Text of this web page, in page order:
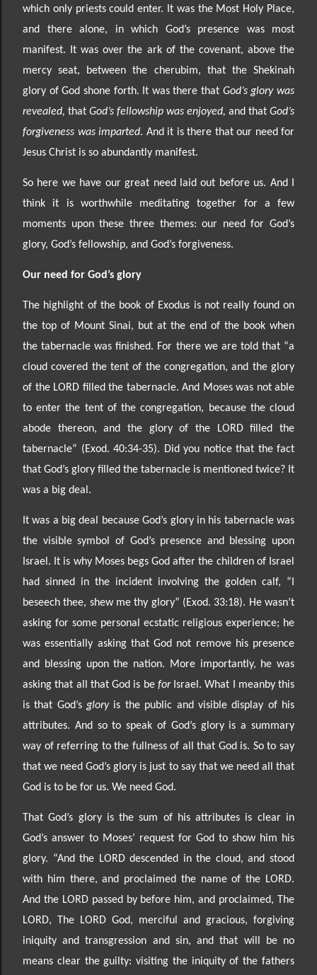
which only priests could enter. It was the Most Holy Place,
and there alone, in which God’s presence was most
manifest. It was over the ark of the covenant, above the
mercy seat, between the cherubim, that the Shekinah
glory of God shone forth. It was there that God’s glory was
revealed, that God’s fellowship was enjoyed, and that God’s
forgiveness was imparted. And it is there that our need for
Jesus Christ is so abundantly manifest.
So here we have our great need laid out before us. And I
think it is worthwhile meditating together for a few
moments upon these three themes: our need for God’s
glory, God’s fellowship, and God’s forgiveness.
Our need for God’s glory
The highlight of the book of Exodus is not really found on
the top of Mount Sinai, but at the end of the book when
the tabernacle was finished. For there we are told that “a
cloud covered the tent of the congregation, and the glory
of the LORD filled the tabernacle. And Moses was not able
to enter the tent of the congregation, because the cloud
abode thereon, and the glory of the LORD filled the
tabernacle” (Exod. 40:34-35). Did you notice that the fact
that God’s glory filled the tabernacle is mentioned twice? It
was a big deal.
It was a bigdeal because God’s glory in his tabernacle was
the visible symbol of God’s presence and
blessing upon
Israel. It is why Moses begs God after the children of Israel
had sinned in the incident invol ving the golden calf, “I
beseech thee, shew me thy glory” (Exod. 33:18). He wasn’t
asking for some personal ecstatic religious experience; he
was essentially asking that God not remove his presence
and blessing upon the nation. More importantly, he was
asking that all that God is be for Israel. What I meanby this
is that God’sglory is the public and visible display of his
attributes. And so to speak of God’s glory is a summary
way of referring to the fullness of all that God is. So to say
that we need God’s glory is just to say that we need all that
God is to be for us. We need God.
That God’s glory is the sum of his attributes is clear in
God’s answer to Moses’ request for God to show him his
glory. “And the LORD descended in the cloud, and stood
with him there, and proclaimed the name of the LORD.
And the LORD passed by before him, and proclaimed, The
LORD, The LORD God, merciful and gracious, forgiving
iniquity and transgression and sin, and that will be no
means clear the guilty:visiting the iniquity of the fathers